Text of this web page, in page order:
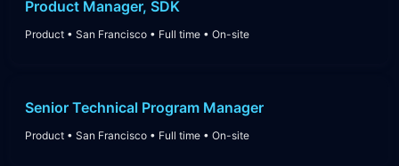
Product Manager, SDK
Product • San Francisco • Full time • On-site
Senior Technical Program Manager
Product • San Francisco • Full time • On-site